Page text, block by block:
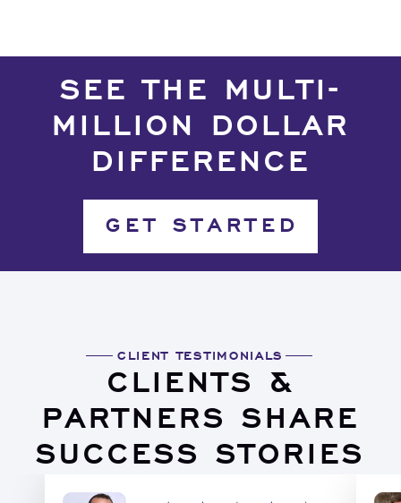
SEE THE MULTI-
MILLION DOLLAR
DIFFERENCE
GET STARTED
CLIENT TESTIMONIALS
CLIENTS &
PARTNERS SHARE
SUCCESS STORIES